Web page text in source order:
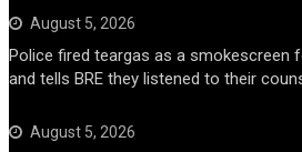
August 5, 2026
Police fired teargas as a smokescreen
and tells BRE they listened to their
August 5, 2026